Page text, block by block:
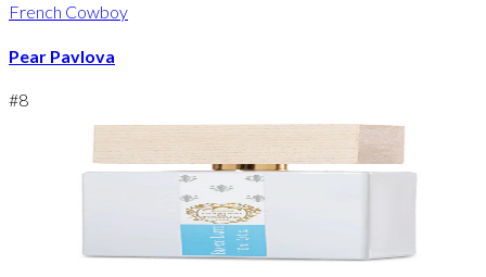
French Cowboy
Pear Pavlova
#8